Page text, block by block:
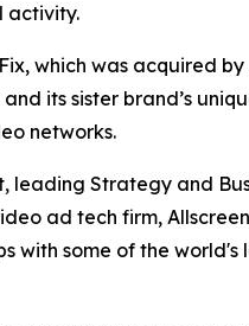
activity.
which was acquired
its sister brand’s
networks.
Strategy and
ad tech firm,
with some of the